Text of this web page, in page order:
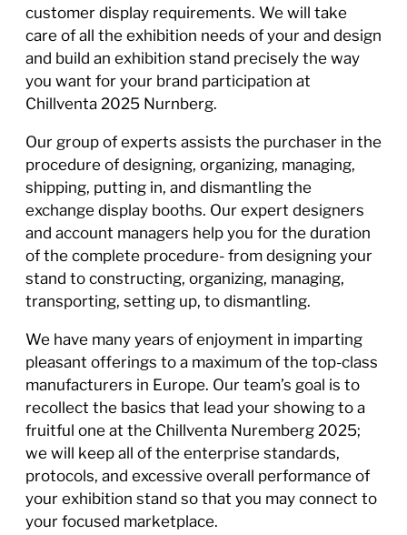
customer display requirements. We will take
care of all the exhibition needs of your and design
and build an exhibition stand precisely the way
you want for your brand participation at
Chillventa 2025 Nurnberg.
Our group of experts assists the purchaser in the
procedure of designing, organizing, managing,
shipping, putting in, and dismantling the
exchange display booths. Our expert designers
and account managers help you for the duration
of the complete procedure- from designing your
stand to constructing, organizing, managing,
transporting, setting up, to dismantling.
We have many years of enjoyment in imparting
pleasant offerings to a maximum of the top-class
manufacturers in Europe. Our team’s goal is to
recollect the basics that lead your showing to a
fruitful one at the Chillventa Nuremberg 2025;
we will keep all of the enterprise standards,
protocols, and excessive overall performance of
your exhibition stand so that you may connect to
your focused marketplace.